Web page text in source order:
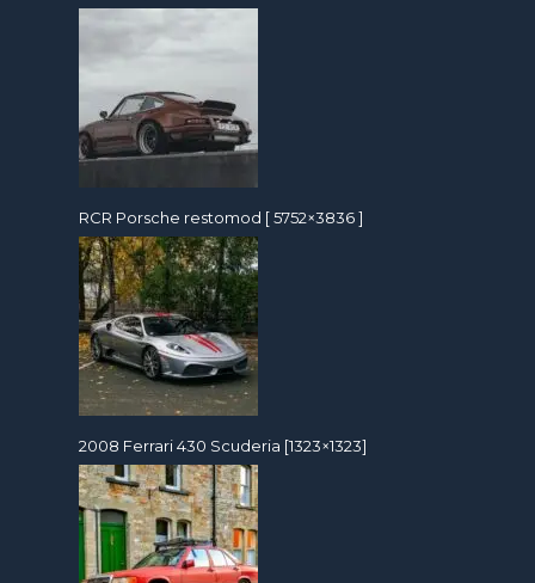
RCR Porsche restomod [ 5752×3836 ]
2008 Ferrari 430 Scuderia [1323×1323]